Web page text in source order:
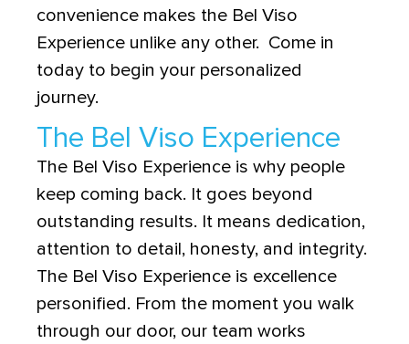
convenience makes the Bel Viso
Experience unlike any other. Come in
today to begin your personalized
journey.
The Bel Viso Experience
The Bel Viso Experience is why people
keep coming back. It goes beyond
outstanding results. It means dedication,
attention to detail, honesty, and integrity.
The Bel Viso Experience is excellence
personified. From the moment you walk
through our door, our team works